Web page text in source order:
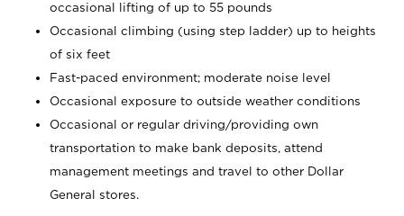
occasional lifting of up to 55 pounds
Occasional climbing (using step ladder) up to heights
of six feet
Fast-paced environment; moderate noise level
Occasional exposure to outside weather conditions
Occasional or regular driving/providing own
transportation to make bank deposits, attend
management meetings and travel to other Dollar
General stores.